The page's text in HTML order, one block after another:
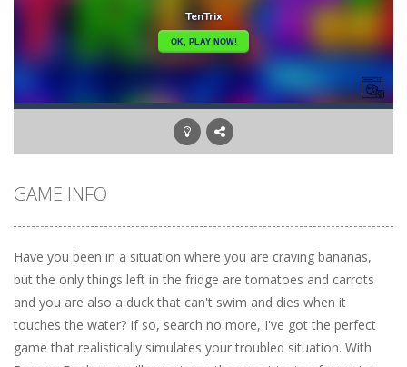
Bubble Wooble-Bubbles… Bubbles with monsters. Red ones, green ones, blue ones… They allhave a home they need to go to. Help...
Balloon Match Master-Balloon Match Master is the perfect game for anyone who loves colorful, fun, and addictive gameplay. With easy-to-learn controls...
GAME INFO
Have you been in a situation where you are craving bananas,
but the only things left in the fridge are tomatoes and carrots
and you are also a duck that can't swim and dies when it
touches the water? If so, search no more, I've got the perfect
game that realistically simulates your troubled situation. With